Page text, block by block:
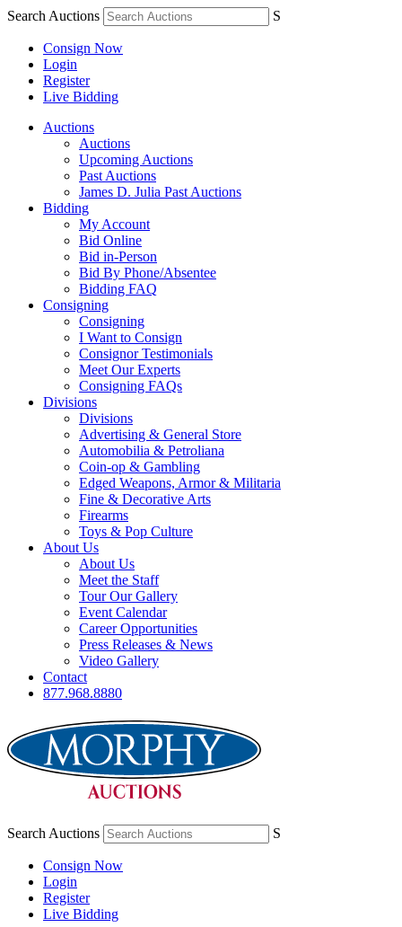
Search Auctions S
Consign Now
Login
Register
Live Bidding
Auctions
Auctions
Upcoming Auctions
Past Auctions
James D. Julia Past Auctions
Bidding
My Account
Bid Online
Bid in-Person
Bid By Phone/Absentee
Bidding FAQ
Consigning
Consigning
I Want to Consign
Consignor Testimonials
Meet Our Experts
Consigning FAQs
Divisions
Divisions
Advertising & General Store
Automobilia & Petroliana
Coin-op & Gambling
Edged Weapons, Armor & Militaria
Fine & Decorative Arts
Firearms
Toys & Pop Culture
About Us
About Us
Meet the Staff
Tour Our Gallery
Event Calendar
Career Opportunities
Press Releases & News
Video Gallery
Contact
877.968.8880
Search Auctions S
Consign Now
Login
Register
Live Bidding